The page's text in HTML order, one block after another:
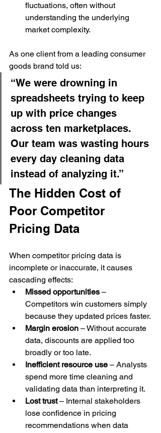
fluctuations, often without
understanding the underlying
market complexity.
As one client from a leading consumer
goods brand told us:
“We were drowning in
spreadsheets trying to keep
up with price changes
across ten marketplaces.
Our team was wasting hours
every day cleaning data
instead of analyzing it.”
The Hidden Cost of
Poor Competitor
Pricing Data
When competitor pricing data is
incomplete or inaccurate, it causes
cascading effects:
Missed opportunities –
Competitors win customers simply
because they updated prices faster.
Margin erosion – Without accurate
data, discounts are applied too
broadly or too late.
Inefficient resource use – Analysts
spend more time cleaning and
validating data than interpreting it.
Lost trust – Internal stakeholders
lose confidence in pricing
recommendations when data